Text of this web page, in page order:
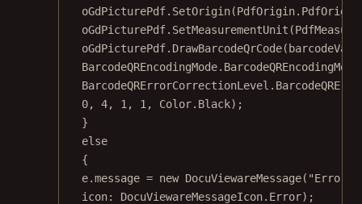
oGdPicturePdf. SetOrigin
oGdPicturePdf. SetMeasurementUnit
oGdPicturePdf. DrawBarcodeQrCode
0, 4, 1 , 1 , Color.Black);
}
else
{
e.message = new DocuViewareMessage( "Error
icon: DocuViewareMessageIcon.Error);